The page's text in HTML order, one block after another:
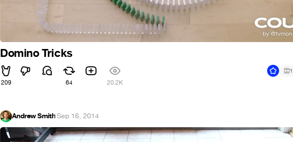
Domino Tricks
209 64 20.2K
1
Andrew Smith·Sep 16, 2014